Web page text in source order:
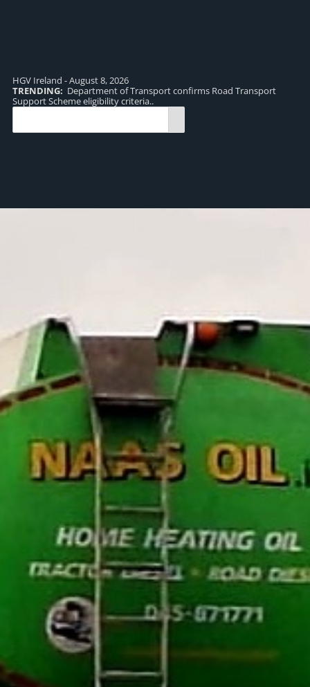
HGV Ireland - August 8, 2026
TRENDING: Department of Transport confirms Road Transport
Support Scheme eligibility criteria..